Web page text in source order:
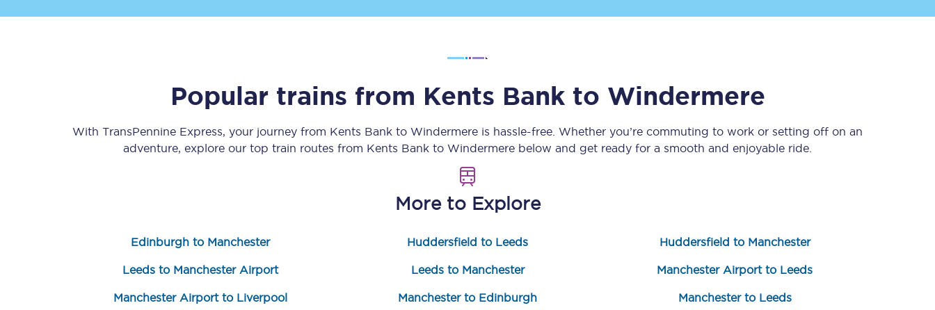
Change my ticket
Students save 50%* on train tickets
Seatfrog
Seatfrog Secret Fare
Popular trains from Kents Bankto Windermere
With TransPennine Express, your journey from Kents Bank to Windermere is hassle-free. Whether you’re commuting to work or setting off on an
adventure, explore our top train routes from Kents Bank to Windermere below and get ready for a smooth and enjoyable ride.
More to Explore
Edinburgh to Manchester Huddersfield to Leeds Huddersfield to Manchester
Leeds to Manchester Airport Leeds to Manchester Manchester Airport to Leeds
Manchester Airport to Liverpool Manchester to Edinburgh Manchester to Leeds